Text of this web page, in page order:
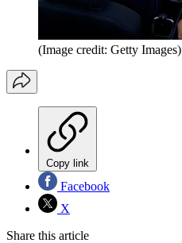
(Image credit: Getty Images)
Copy link
Facebook
X
Share this article